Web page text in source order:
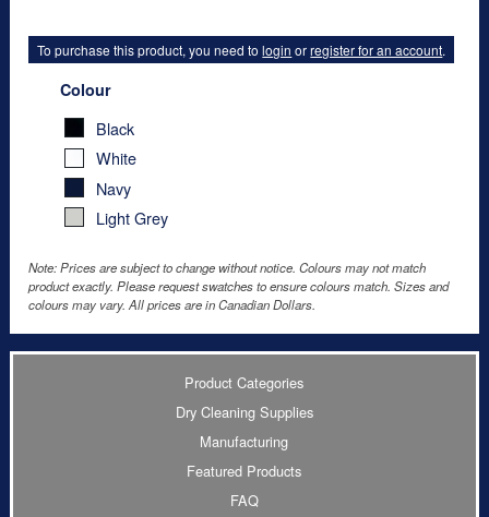
To purchase this product, you need tologin orregister for an account.
Colour
Black
White
Navy
Light Grey
Note: Prices are subject to change without notice. Colours may not match
product exactly. Please request swatches to ensure colours match. Sizes and
colours may vary. All prices are in Canadian Dollars.
Product Categories
Dry Cleaning Supplies
Manufacturing
Featured Products
FAQ